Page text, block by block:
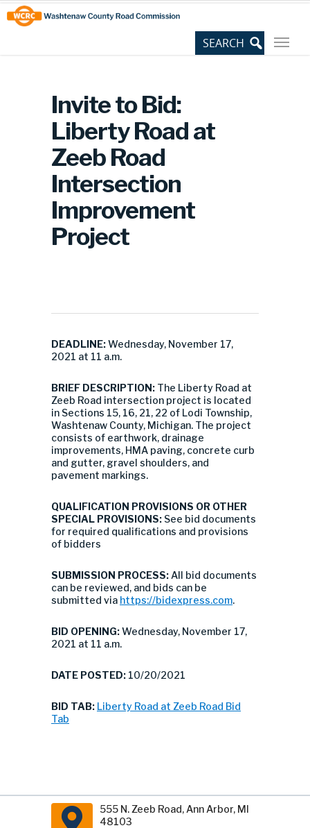
Skip
to
Content
Site
map
Invite to Bid:
Liberty Road at
Zeeb Road
Intersection
Improvement
Project
DEADLINE:Wednesday, November 17,
2021 at 11 a.m.
BRIEF DESCRIPTION: The Liberty Road at
Zeeb Road intersection project is located
in Sections 15, 16, 21, 22 of Lodi Township,
Washtenaw County, Michigan. The project
consists of earthwork, drainage
improvements, HMA paving, concrete curb
and gutter, gravel shoulders, and
pavement markings.
QUALIFICATION PROVISIONS OR OTHER
SPECIAL PROVISIONS: See bid documents
for required qualifications and provisions
of bidders
SUBMISSION PROCESS: All bid documents
can be reviewed, and bids can be
submitted via https://bidexpress.com.
BID OPENING:Wednesday, November 17,
2021 at 11 a.m.
DATE POSTED: 10/20/2021
BID TAB: Liberty Road at Zeeb Road Bid
Tab
555 N. Zeeb Road, Ann Arbor, MI
48103